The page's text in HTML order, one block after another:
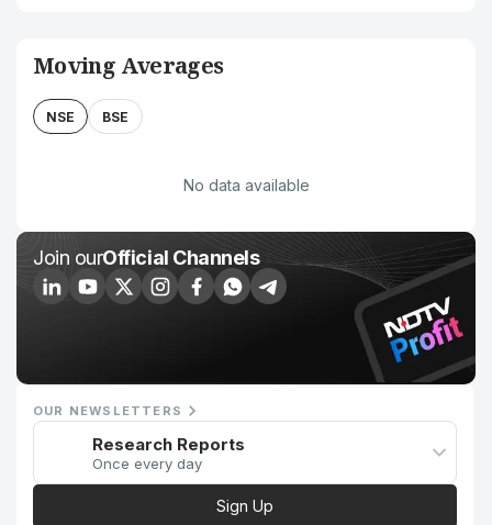
Moving Averages
NSE BSE
No data available
Join ourOfficial Channels
OUR NEWSLETTERS
Research Reports
Once every day
Sign Up